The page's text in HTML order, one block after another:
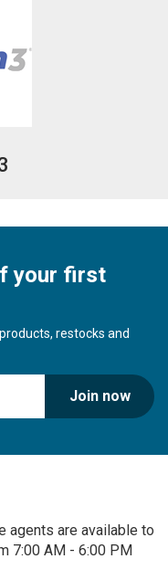
your first
restocks and
Join now
agents are available to
7:00 AM - 6:00 PM